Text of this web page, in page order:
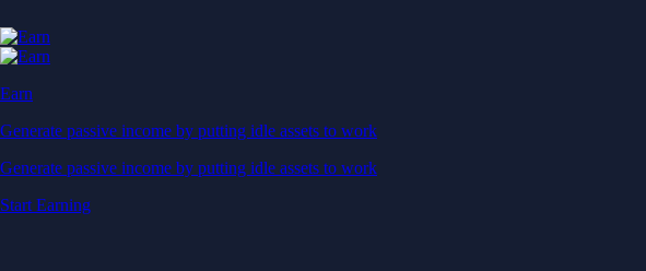
Earn
Generate passive income by putting idle assets to work
Generate passive income by putting idle assets to work
Start Earning